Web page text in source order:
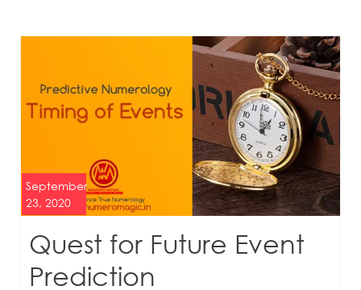
September
23, 2020
Quest for Future Event
Prediction